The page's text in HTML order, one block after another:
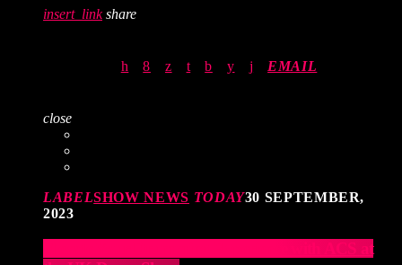
insert_link share
EMAIL
close
LABELSHOW NEWS TODAY30 SEPTEMBER,
2023
Elevate Your Drumming Experience with ACS at